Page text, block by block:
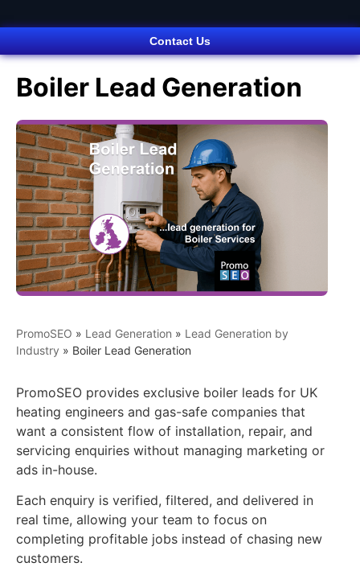
Contact Us
Boiler Lead Generation
PromoSEO » Lead Generation » Lead Generation by
Industry » Boiler Lead Generation
PromoSEO provides exclusive boiler leads for UK
heating engineers and gas-safe companies that
want a consistent flow of installation, repair, and
servicing enquiries without managing marketing or
ads in-house.
Each enquiry is verified, filtered, and delivered in
real time, allowing your team to focus on
completing profitable jobs instead of chasing new
customers.